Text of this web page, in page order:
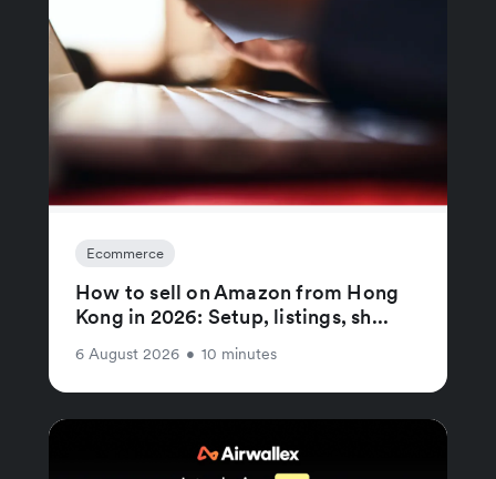
Ecommerce
How to sell on Amazon from Hong
Kong in 2026: Setup, listings, sh...
6 August 2026 • 10 minutes